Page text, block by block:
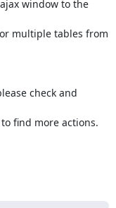
check and
find more actions.